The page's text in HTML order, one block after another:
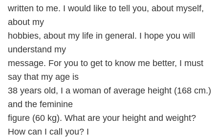
written to me. I would like to tell you, about myself,
about my
hobbies, about my life in general. I hope you will
understand my
message. For you to get to know me better, I must
say that my age is
38 years old, I a woman of average height (168 cm.)
and the feminine
figure (60 kg). What are your height and weight?
How can I call you? I